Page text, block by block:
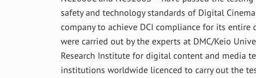
safety and technology standards of Digital
company to achieve DCI compliance for its
were carried out by the experts at DMC/Keio
Research Institute for digital content and media
institutions worldwide licenced to carry out the